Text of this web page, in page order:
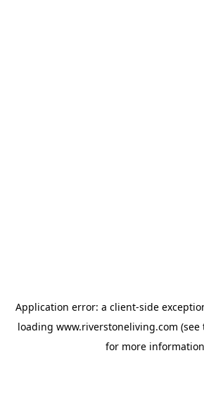
Application error: a client-side
loading www.riverstoneliving.com (see
for more